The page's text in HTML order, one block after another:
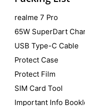
realme 7 Pro
65W SuperDart
USB Type-C Cable
Protect Case
Protect Film
SIM Card Tool
Important Info